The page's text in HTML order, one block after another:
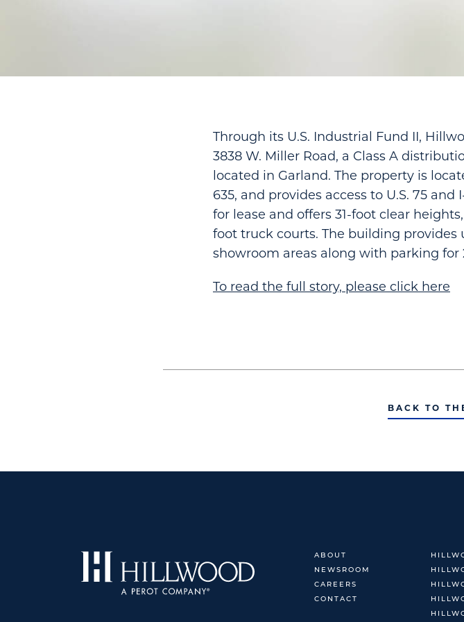
Through its U.S. Industrial Fund II,
3838 W. Miller Road, a Class A
located in Garland. The property is
635, and provides access to U.S. 75
for lease and offers 31-foot clear
foot truck courts. The building provides
showroom areas along with parking for
To read the full story, please click here
BACK TO
ABOUT
NEWSROOM
CAREERS
CONTACT